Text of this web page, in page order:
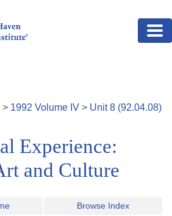
> 1992 Volume IV > Unit8 (92.04.08)
Experience:
and Culture
Browse Index